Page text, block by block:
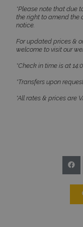
*Please note that due
the right to amend the
notice.
For updated prices &
welcome to visit our
*Check in time is at
*Transfers upon
*All rates & prices are
Name